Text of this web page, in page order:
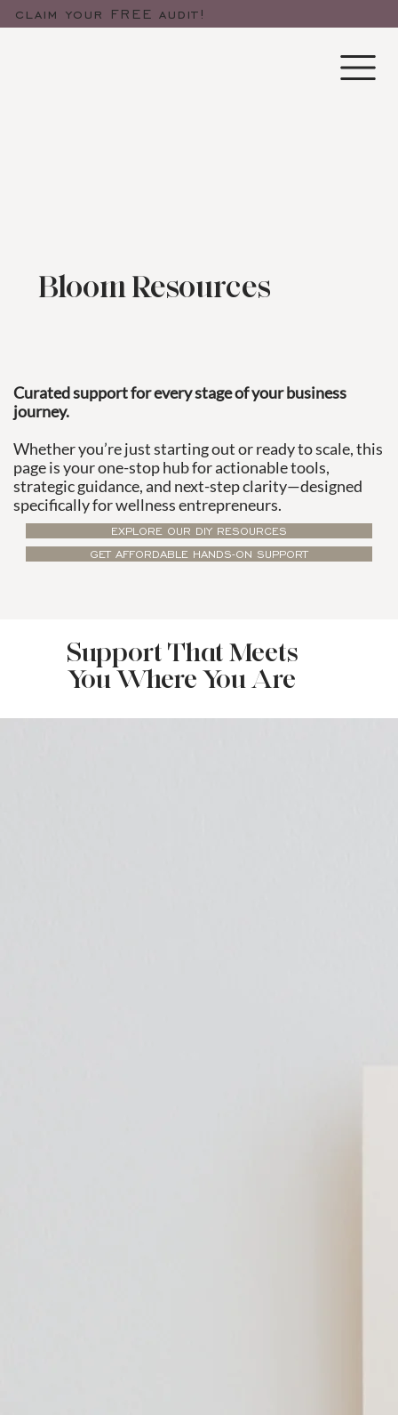
claim your FREE audit!
Bloom Resources
Curated support for every stage of your business
journey.
Whether you’re just starting out or ready to scale, this
page is your one-stop hub for actionable tools,
strategic guidance, and next-step clarity—designed
specifically for wellness entrepreneurs.
EXPLORE OUR DIY RESOURCES
GET AFFORDABLE HANDS-ON SUPPORT
Support That Meets
You Where You Are